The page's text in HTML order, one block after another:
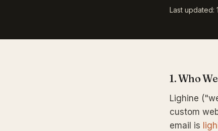
Last updated:
1. Who
Lighine
custom
email is